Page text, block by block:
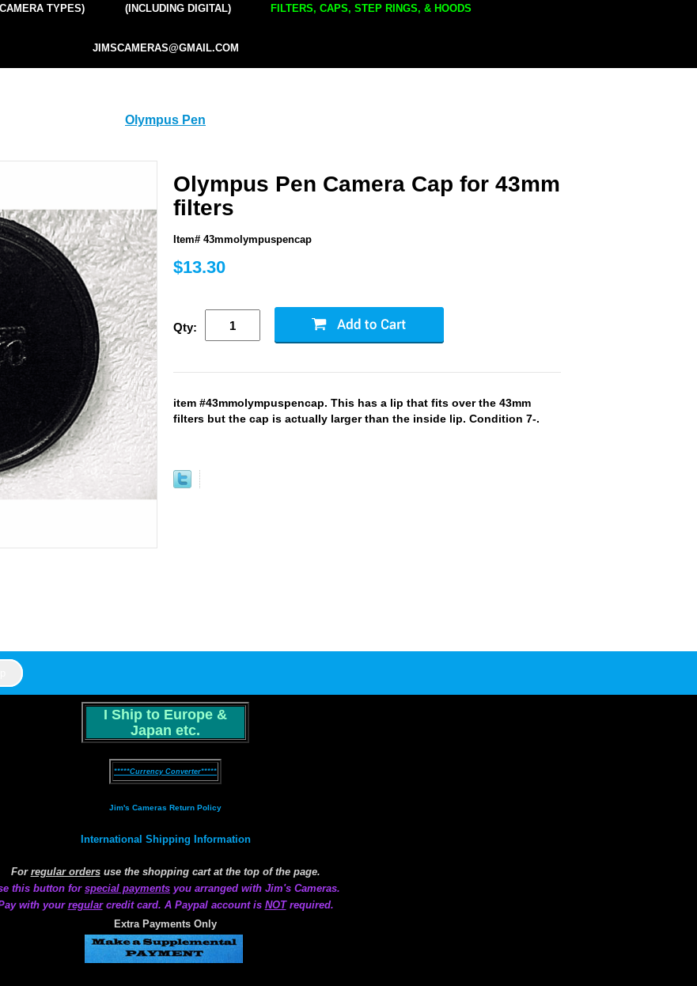
TYPES)
(INCLUDING DIGITAL)
FILTERS, CAPS, STEP RINGS, & HOODS
JIMSCAMERAS@GMAIL.COM
Olympus Pen
Olympus Pen Camera Cap for 43mm
filters
Item# 43mmolympuspencap
$13.30
Qty:
item #43mmolympuspencap. This has a lip that fits over the 43mm
filters but the cap is actually larger than the inside lip. Condition 7-.
I Ship to Europe &
Japan etc.
*****Currency Converter*****
Jim's Cameras Return Policy
International Shipping Information
For regular ordersuse the shopping cart at the top of the page.
this button for special payments you arranged with Jim's Cameras.
with your regularcredit card. A Paypal account is NOTrequired.
Extra Payments Only